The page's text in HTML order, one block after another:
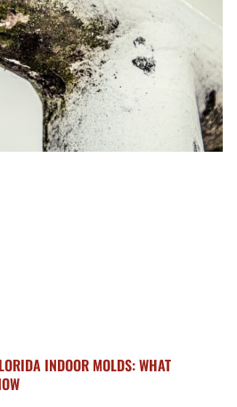
INDOOR MOLDS: WHAT